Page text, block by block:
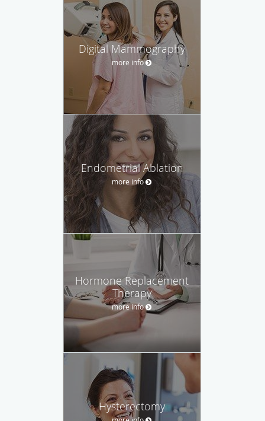
Digital Mammography
more info
Endometrial Ablation
more info
Hormone Replacement
Therapy
more info
Hysterectomy